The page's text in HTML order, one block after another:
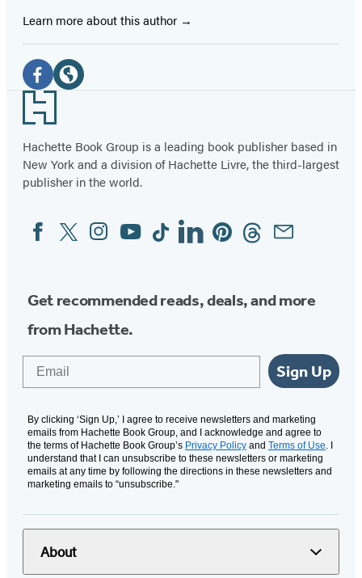
Learn more about this author
Social
Media
Facebook
(opens
in
a
new
Website
(opens
in
a
new
Footer
Hachette Book Group is a leading book publisher based in
New York and a division of Hachette Livre, the third-largest
publisher in the world.
Social
Media
FacebookTwitterInstagram
YouTubeTiktokLinkedinPinterestThreadsEmail
Get recommended reads, deals, and more
from Hachette.
Sign Up
By clicking ‘Sign Up,’ I agree to receive newsletters and marketing
emails from Hachette Book Group, and I acknowledge and agree to
the terms of Hachette Book Group’s Privacy Policy and Terms of Use. I
understand that I can unsubscribe to these newsletters or marketing
emails at any time by following the directions in these newsletters and
marketing emails to “unsubscribe."
About